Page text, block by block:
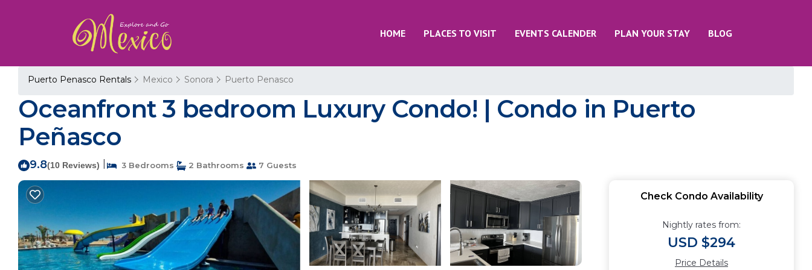
HOME PLACES TO VISIT EVENTS CALENDER PLAN YOUR STAY BLOG
Puerto Penasco Rentals Mexico Sonora Puerto Penasco
Oceanfront 3 bedroom Luxury Condo! | Condo in Puerto
Peñasco
9.8(10 Reviews) 3 Bedrooms 2 Bathrooms 7 Guests
Check Condo Availability
Nightly rates from:
USD $294
Price Details